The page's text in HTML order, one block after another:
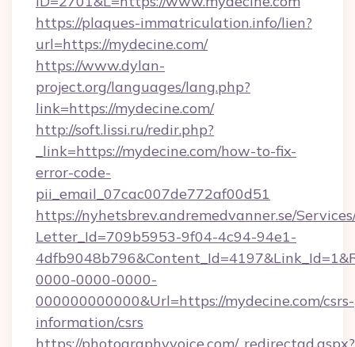
https://plaques-immatriculation.info/lien?
url=https://mydecine.com/
https://www.dylan-
project.org/languages/lang.php?
link=https://mydecine.com/
http://soft.lissi.ru/redir.php?
_link=https://mydecine.com/how-to-fix-
error-code-
pii_email_07cac007de772af00d51
https://nyhetsbrev.andremedvanner.se/
Letter_Id=709b5953-9f04-4c94-94e1-
0000-0000-0000-
000000000000&Url=https://mydecine.com/csrs-
information/csrs